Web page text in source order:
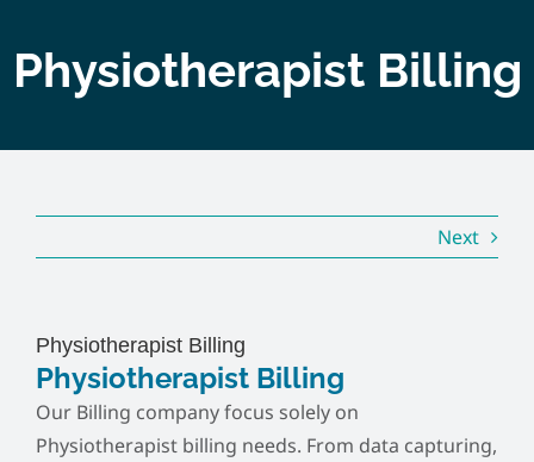
About
Course
Customer
Contact
Physiotherapist Billing
Next
Physiotherapist Billing
Physiotherapist Billing
Our Billing company focus solely on
Physiotherapist billing needs. From data capturing,